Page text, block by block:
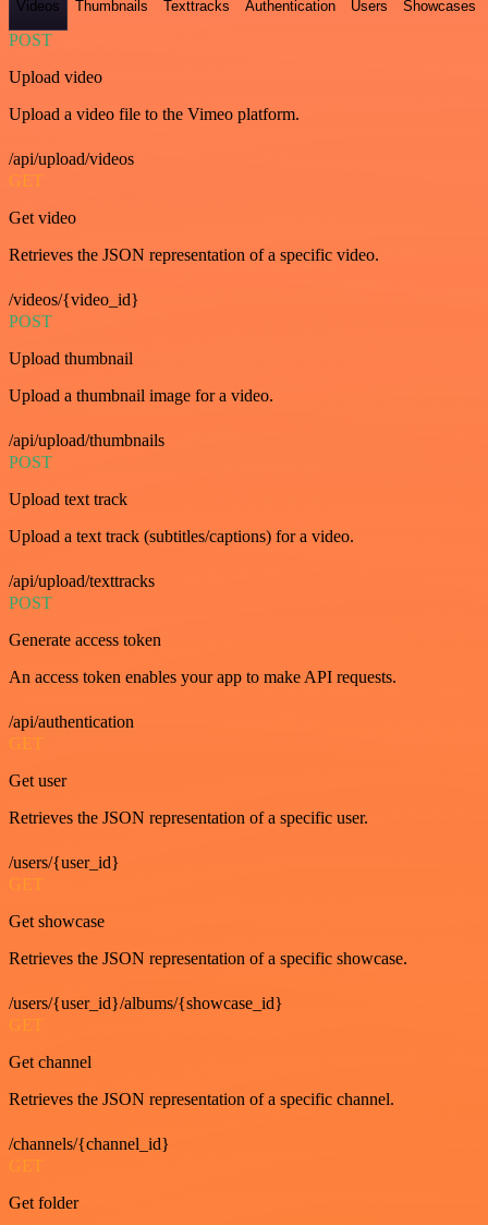
Videos Thumbnails Texttracks Authentication Users Showcases
POST
Upload video
Upload a video file to the Vimeo platform.
/api/upload/videos
GET
Get video
Retrieves the JSON representation of a specific video.
/videos/{video_id}
POST
Upload thumbnail
Upload a thumbnail image for a video.
/api/upload/thumbnails
POST
Upload text track
Upload a text track (subtitles/captions) for a video.
/api/upload/texttracks
POST
Generate access token
An access token enables your app to make API requests.
/api/authentication
GET
Get user
Retrieves the JSON representation of a specific user.
/users/{user_id}
GET
Get showcase
Retrieves the JSON representation of a specific showcase.
/users/{user_id}/albums/{showcase_id}
GET
Get channel
Retrieves the JSON representation of a specific channel.
/channels/{channel_id}
GET
Get folder